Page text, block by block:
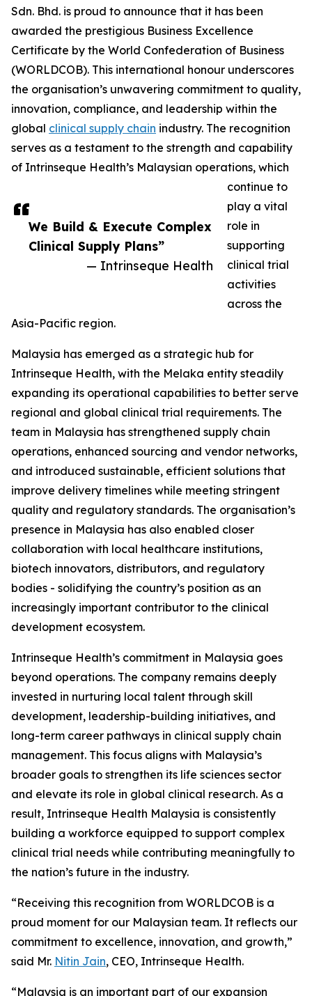
We Build & Execute Complex
Clinical Supply Plans”
— Intrinseque Health
Sdn. Bhd. is proud to announce that it has been
awarded the prestigious Business Excellence
Certificate by the World Confederation of Business
(WORLDCOB). This international honour underscores
the organisation’s unwavering commitment to quality,
innovation, compliance, and leadership within the
global clinical supply chain industry. The recognition
serves as a testament to the strength and capability
of Intrinseque Health’s Malaysian operations, which
continue to
play a vital
role in
supporting
clinical trial
activities
across the
Asia-Pacific region.
Malaysia has emerged as a strategic hub for
Intrinseque Health, with the Melaka entity steadily
expanding its operational capabilities to better serve
regional and global clinical trial requirements. The
team in Malaysia has strengthened supply chain
operations, enhanced sourcing and vendor networks,
and introduced sustainable, efficient solutions that
improve delivery timelines while meeting stringent
quality and regulatory standards. The organisation’s
presence in Malaysia has also enabled closer
collaboration with local healthcare institutions,
biotech innovators, distributors, and regulatory
bodies - solidifying the country’s position as an
increasingly important contributor to the clinical
development ecosystem.
Intrinseque Health’s commitment in Malaysia goes
beyond operations. The company remains deeply
invested in nurturing local talent through skill
development, leadership-building initiatives, and
long-term career pathways in clinical supply chain
management. This focus aligns with Malaysia’s
broader goals to strengthen its life sciences sector
and elevate its role in global clinical research. As a
result, Intrinseque Health Malaysia is consistently
building a workforce equipped to support complex
clinical trial needs while contributing meaningfully to
the nation’s future in the industry.
“Receiving this recognition from WORLDCOB is a
proud moment for our Malaysian team. It reflects our
commitment to excellence, innovation, and growth,”
said Mr. Nitin Jain, CEO, Intrinseque Health.
“Malaysia is an important part of our expansion